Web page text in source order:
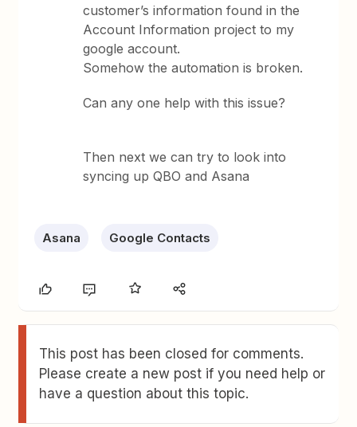
customer’s information found in the
Account Information project to my
google account.
Somehow the automation is broken.
Can any one help with this issue?
Then next we can try to look into
syncing up QBO and Asana
Asana Google Contacts
This post has been closed for comments.
Please create a new post if you need help or
have a question about this topic.